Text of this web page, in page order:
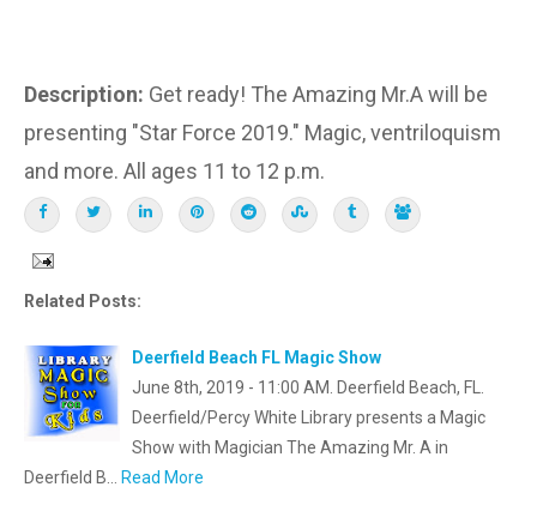
Description: Get ready! The Amazing Mr.A will be
presenting "Star Force 2019." Magic, ventriloquism
and more. All ages 11 to 12 p.m.
Related Posts:
Deerfield Beach FL Magic Show
June 8th, 2019 - 11:00 AM. Deerfield Beach, FL.
Deerfield/Percy White Library presents a Magic
Show with Magician The Amazing Mr. A in
Deerfield B…
Read More